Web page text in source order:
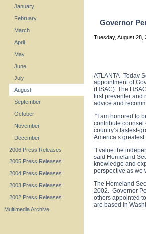
January
February
March
April
May
June
July
August
September
October
November
December
2006 Press Releases
2005 Press Releases
2004 Press Releases
2003 Press Releases
2002 Press Releases
Multimedia Archive
Governor
Tuesday, August 28,
ATLANTA- Today
appointment of
(HSAC). The
first preventer and
advice and
“I am honored to
contribute counsel
country’s fastest-
America’s
“I value the
said Homeland
knowledge and
perspective as we
The Homeland
2002. Governor
others appointed
are based in